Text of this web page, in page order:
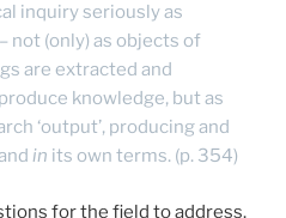
inquiry seriously as
not (only) as objects of
are extracted and
knowledge, but as
‘output’, producing and
in its own terms. (p. 354)
for the field to address.